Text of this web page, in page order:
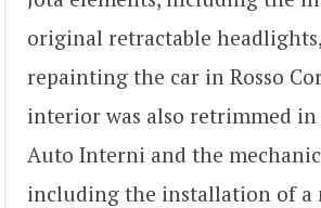
original retractable
repainting the car in Rosso
interior was also retrimmed in
Auto Interni and the
including the installation of a